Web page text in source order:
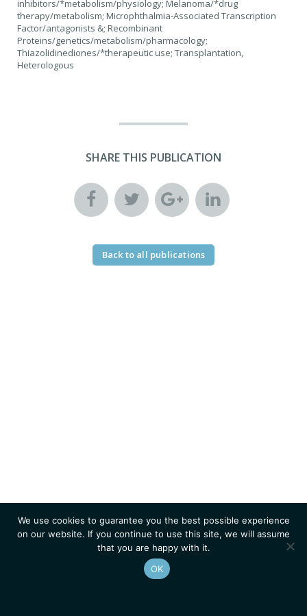
inhibitors/*metabolism/physiology; Melanoma/*drug
therapy/metabolism; Microphthalmia-Associated Transcription
Factor/antagonists &; Recombinant
Proteins/genetics/metabolism/pharmacology;
Thiazolidinediones/*therapeutic use; Transplantation,
Heterologous
SHARE THIS PUBLICATION
Back to all publications
We use cookies to guarantee you the best possible experience
on our website. If you continue to use this site, we will assume
that you are happy with it.
OK